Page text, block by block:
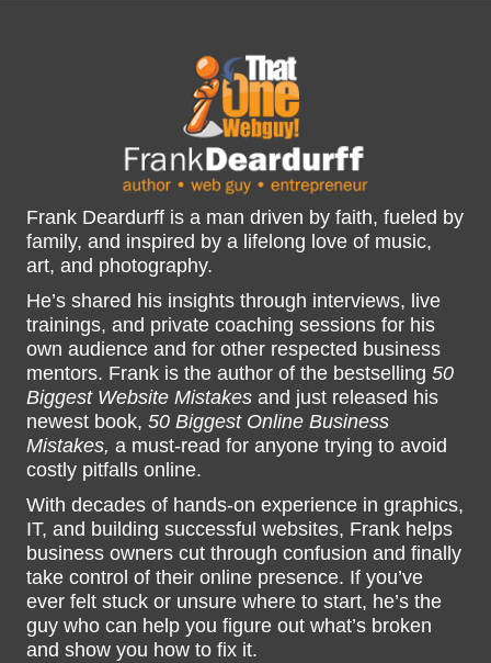
Frank Deardurff is a man driven by faith, fueled by
family, and inspired by a lifelong love of music,
art, and photography.
He’s shared his insights through interviews, live
trainings, and private coaching sessions for his
own audience and for other respected business
mentors. Frank is the author of the bestselling 50
Biggest Website Mistakes and just released his
newest book, 50 Biggest Online Business
Mistakes, a must-read for anyone trying to avoid
costly pitfalls online.
With decades of hands-on experience in graphics,
IT, and building successful websites, Frank helps
business owners cut through confusion and finally
take control of their online presence. If you’ve
ever felt stuck or unsure where to start, he’s the
guy who can help you figure out what’s broken
and show you how to fix it.